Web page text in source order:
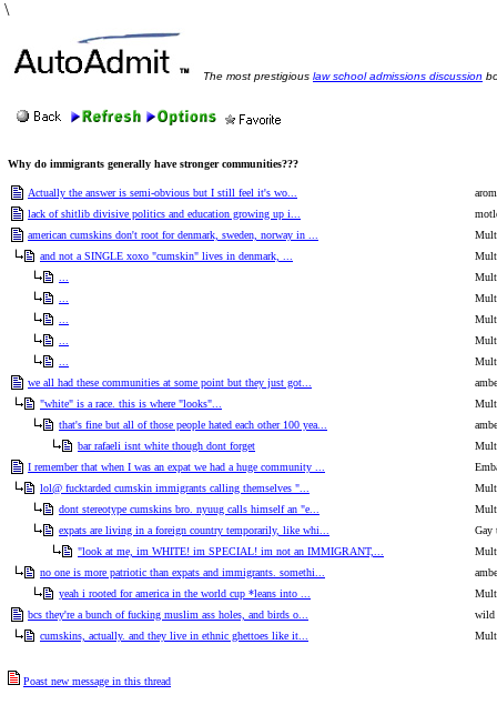
\
The most prestigious law school admissions discussion
Why do immigrants generally have stronger communities???
Actually the answer is semi-obvious but I still feel it's wo...
lack of shitlib divisive politics and education growing up i...
american cumskins don't root for denmark, sweden, norway in ...
and not a SINGLE xoxo "cumskin" lives in denmark, ...
we all had these communities at some point but they just got...
"white" is a race. this is where "looks"...
that's fine but all of those people hated each other 100 yea...
bar rafaeli isnt white though dont forget
I remember that when I was an expat we had a huge community ...
lol@ fucktarded cumskin immigrants calling themselves "...
dont stereotype cumskins bro. nyuug calls himself an "e...
expats are living in a foreign country temporarily, like whi...
Gay
"look at me, im WHITE! im SPECIAL! im not an IMMIGRANT,...
no one is more patriotic than expats and immigrants. somethi...
yeah i rooted for america in the world cup *leans into ...
bcs they're a bunch of fucking muslim ass holes, and birds o...
wild
cumskins, actually. and they live in ethnic ghettoes like it...
Poast new message in this thread